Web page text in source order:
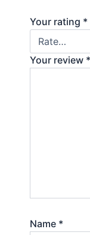
Your rating *
Your review *
Name *